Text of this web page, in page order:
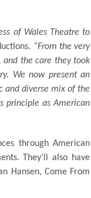
of Wales Theatre to
“From the very
and the care they took
We now present an
and diverse mix of the
principle as American
through American
They’ll also have
Hansen, Come From